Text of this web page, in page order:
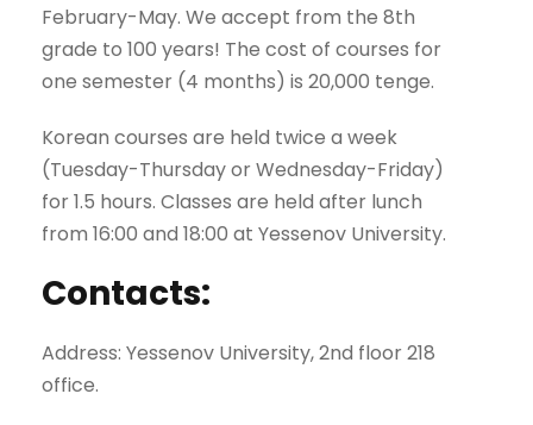
February-May. We accept from the 8th
grade to 100 years! The cost of courses for
one semester (4 months) is 20,000 tenge.
Korean courses are held twice a week
(Tuesday-Thursday or Wednesday-Friday)
for 1.5 hours. Classes are held after lunch
from 16:00 and 18:00 at Yessenov University.
Contacts:
Address: Yessenov University, 2nd floor 218
office.